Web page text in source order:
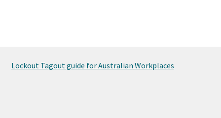
Lockout Tagout guide for Australian Workplaces